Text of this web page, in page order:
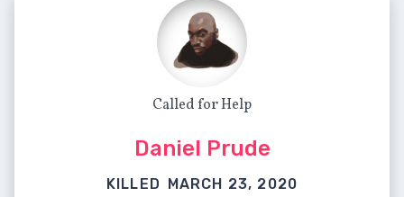
Called for Help
Daniel Prude
KILLED MARCH 23, 2020